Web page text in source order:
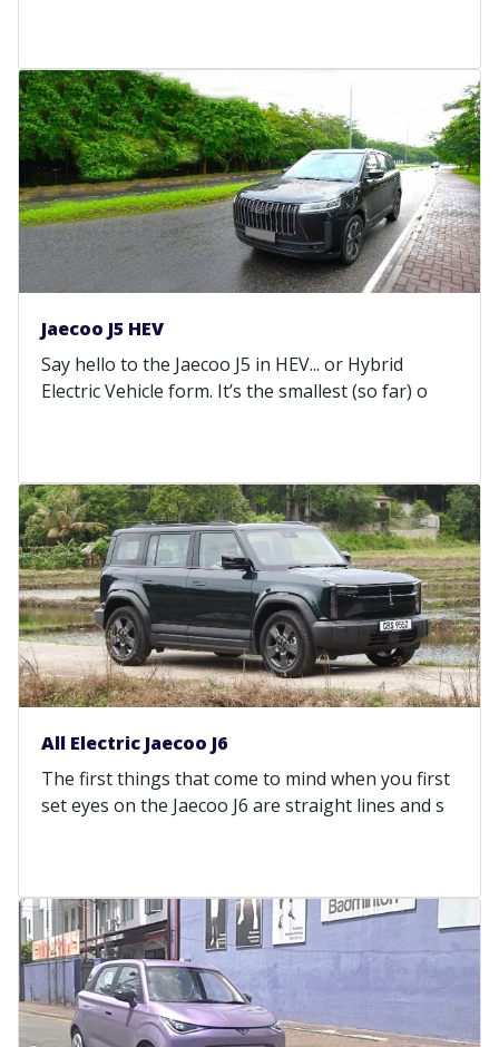
Jaecoo J5 HEV
Say hello to the Jaecoo J5 in HEV... or Hybrid
Electric Vehicle form. It’s the smallest (so far) o
All Electric Jaecoo J6
The first things that come to mind when you first
set eyes on the Jaecoo J6 are straight lines and s